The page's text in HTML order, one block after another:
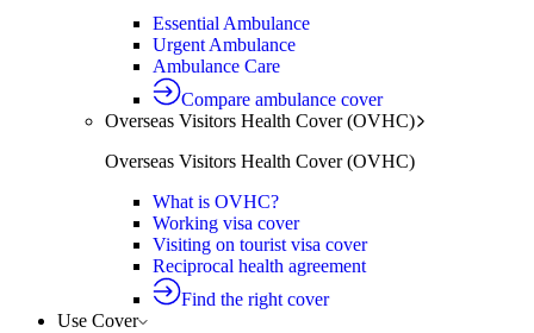
Essential Ambulance
Urgent Ambulance
Ambulance Care
Compare ambulance cover
Overseas Visitors Health Cover (OVHC)
Overseas Visitors Health Cover (OVHC)
What is OVHC?
Working visa cover
Visiting on tourist visa cover
Reciprocal health agreement
Find the right cover
Use Cover